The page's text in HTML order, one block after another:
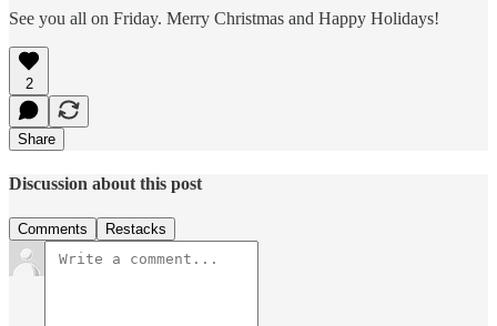
See you all on Friday. Merry Christmas and Happy Holidays!
2
Share
Discussion about this post
Comments Restacks